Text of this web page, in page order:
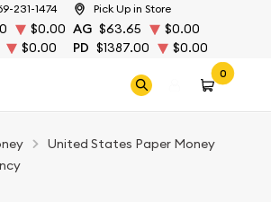
231-1474 Pick Up in Store
$0.00 AG $63.65
$0.00
$0.00 PD $1387.00 $0.00
0
United States Paper Money